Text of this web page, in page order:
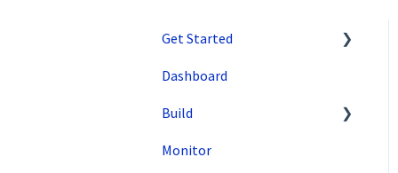
Get Started
SiteSpect Support
Overview Information
Intro to SiteSpect
Dashboard
Build
Setting Up a Campaign
Monitor